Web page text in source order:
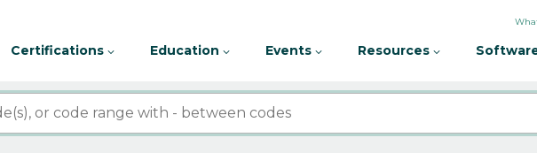
Certifications Education Events Resources